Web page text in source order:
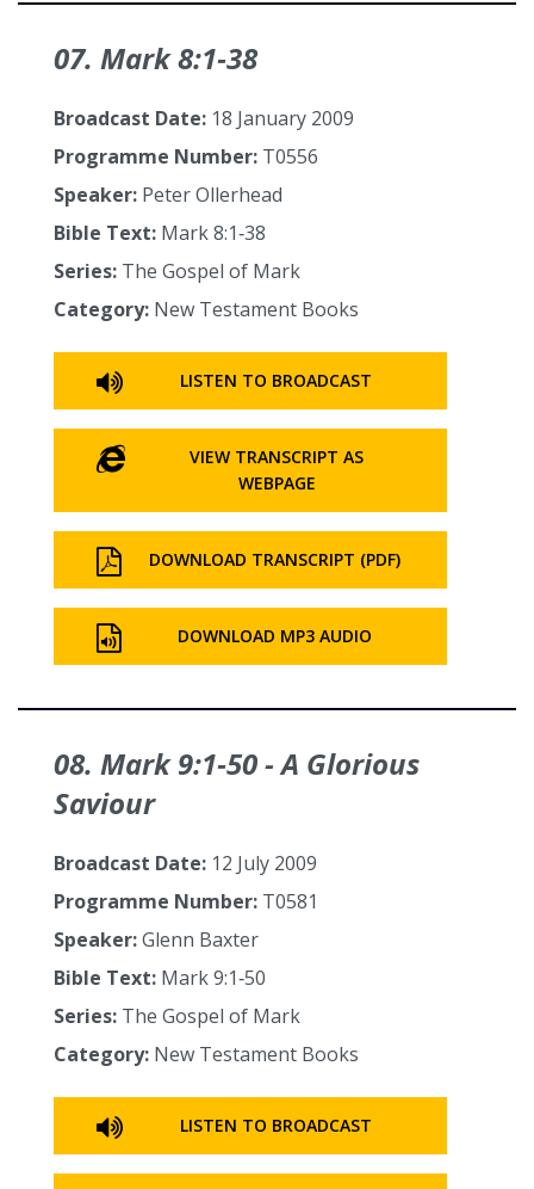
07. Mark 8:1‑38
Broadcast Date: 18 January 2009
Programme Number: T0556
Speaker: Peter Ollerhead
Bible Text: Mark 8:1‑38
Series: The Gospel of Mark
Category: New Testament Books
LISTEN TO BROADCAST
VIEW TRANSCRIPT AS
WEBPAGE
DOWNLOAD TRANSCRIPT (PDF)
DOWNLOAD MP3 AUDIO
08. Mark 9:1‑50 - A Glorious
Saviour
Broadcast Date: 12 July 2009
Programme Number: T0581
Speaker:Glenn Baxter
Bible Text: Mark 9:1‑50
Series: The Gospel of Mark
Category: New Testament Books
LISTEN TO BROADCAST